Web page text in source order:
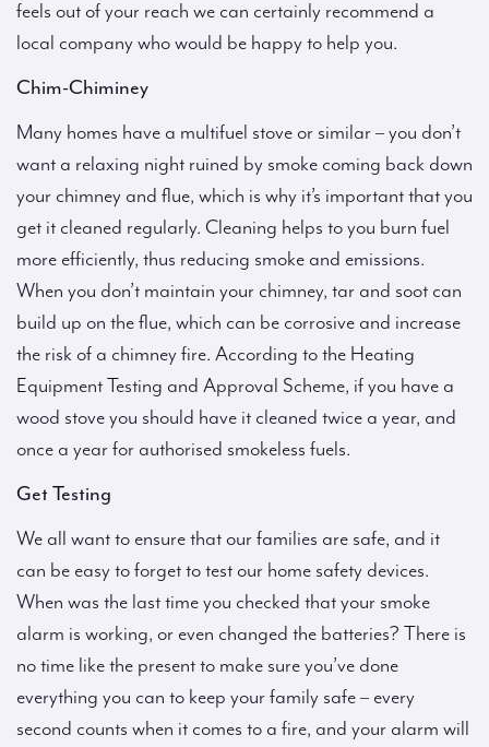
feels out of your reach we can certainly recommend a
local company who would be happy to help you.
Chim-Chiminey
Many homes have a multifuel stove or similar – you don’t
want a relaxing night ruined by smoke coming back down
your chimney and flue, which is why it’s important that you
get it cleaned regularly. Cleaning helps to you burn fuel
more efficiently, thus reducing smoke and emissions.
When you don’t maintain your chimney, tar and soot can
build up on the flue, which can be corrosive and increase
the risk of a chimney fire. According to the Heating
Equipment Testing and Approval Scheme, if you have a
wood stove you should have it cleaned twice a year, and
once a year for authorised smokeless fuels.
Get Testing
We all want to ensure that our families are safe, and it
can be easy to forget to test our home safety devices.
When was the last time you checked that your smoke
alarm is working, or even changed the batteries? There is
no time like the present to make sure you’ve done
everything you can to keep your family safe – every
second counts when it comes to a fire, and your alarm will